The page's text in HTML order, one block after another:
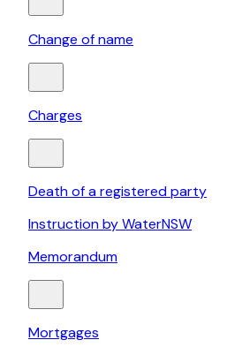
Change of name
Charges
Death of a registered party
Instruction by WaterNSW
Memorandum
Mortgages